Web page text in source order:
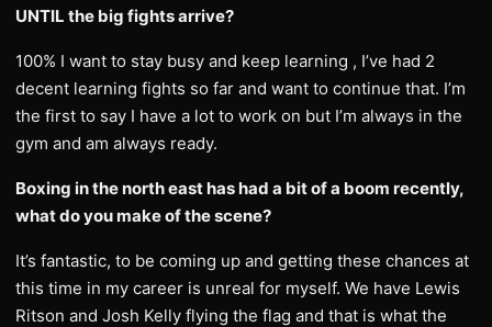
UNTIL the big fights arrive?
100% I want to stay busy and keep learning , I’ve had 2
decent learning fights so far and want to continue that. I’m
the first to say I have a lot to work on but I’m always in the
gym and am always ready.
Boxing in the north east has had a bit of a boom recently,
what do you make of the scene?
It’s fantastic, to be coming up and getting these chances at
this time in my career is unreal for myself. We have Lewis
Ritson and Josh Kelly flying the flag and that is what the